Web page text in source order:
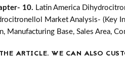
10. Latin America
Market Analysis- (Key
Manufacturing Base, Sales Area,
ARTICLE. WE CAN ALSO